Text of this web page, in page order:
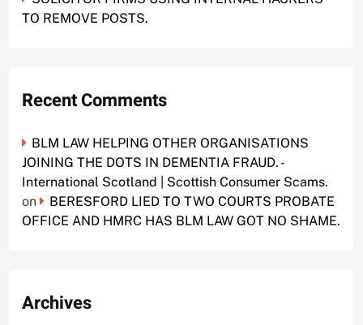
TO REMOVE POSTS.
Recent Comments
BLM LAW HELPING OTHER ORGANISATIONS
JOINING THE DOTS IN DEMENTIA FRAUD. -
International Scotland | Scottish Consumer Scams.
on
BERESFORD LIED TO TWO COURTS PROBATE
OFFICE AND HMRC HAS BLM LAW GOT NO SHAME.
Archives